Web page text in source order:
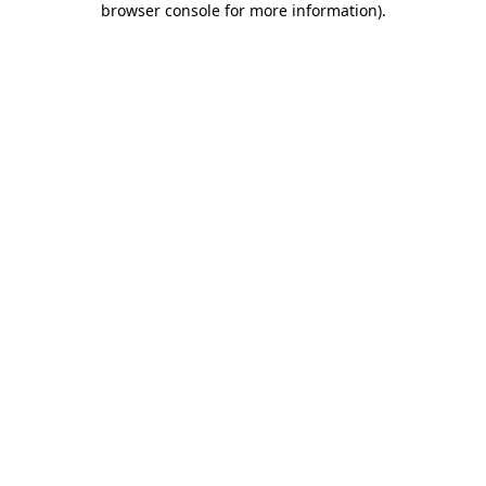
browser console for more information).